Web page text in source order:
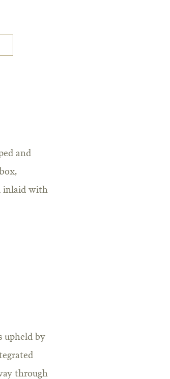
and
inlaid with
upheld by
through